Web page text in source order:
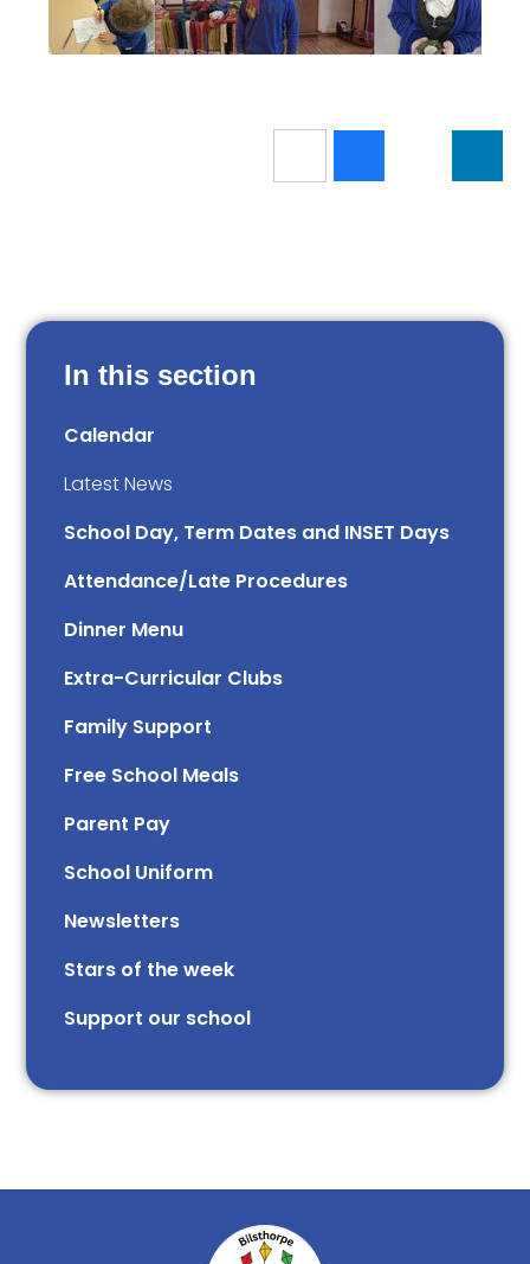
In this section
Calendar
Latest News
School Day, Term Dates and INSET Days
Attendance/Late Procedures
Dinner Menu
Extra-Curricular Clubs
Family Support
Free School Meals
Parent Pay
School Uniform
Newsletters
Stars of the week​​​​ ​
Support our school